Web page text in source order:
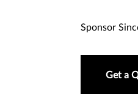
Sponsor
Get a